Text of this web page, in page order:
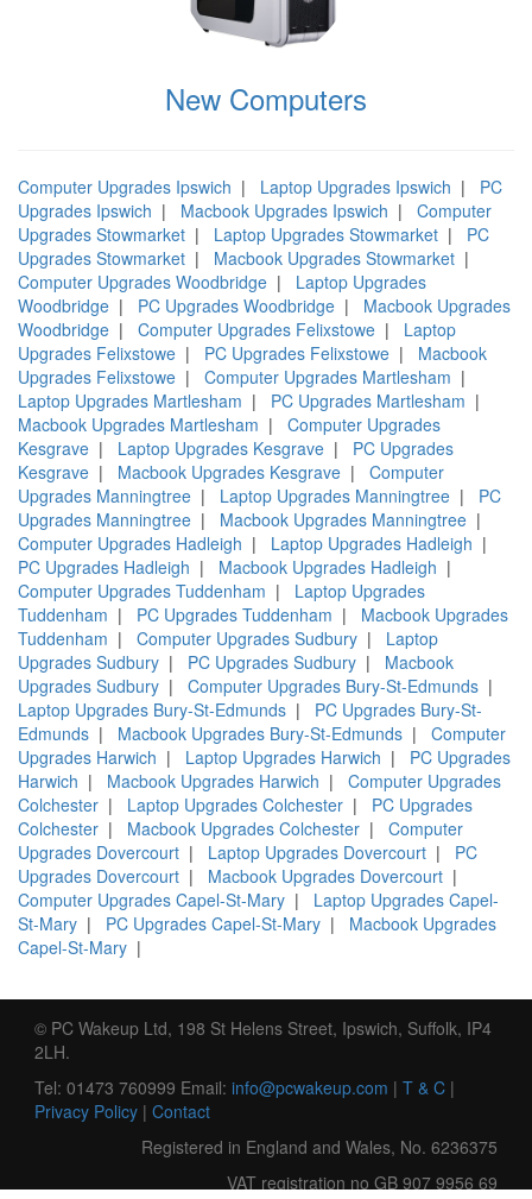
New Computers
Computer Upgrades Ipswich | Laptop Upgrades Ipswich | PC
Upgrades Ipswich | Macbook Upgrades Ipswich | Computer
Upgrades Stowmarket | Laptop Upgrades Stowmarket | PC
Upgrades Stowmarket | Macbook Upgrades Stowmarket |
Computer Upgrades Woodbridge | Laptop Upgrades
Woodbridge | PC Upgrades Woodbridge | Macbook Upgrades
Woodbridge | Computer Upgrades Felixstowe | Laptop
Upgrades Felixstowe | PC Upgrades Felixstowe | Macbook
Upgrades Felixstowe | Computer Upgrades Martlesham |
Laptop Upgrades Martlesham | PC Upgrades Martlesham |
Macbook Upgrades Martlesham | Computer Upgrades
Kesgrave | Laptop Upgrades Kesgrave | PC Upgrades
Kesgrave | Macbook Upgrades Kesgrave | Computer
Upgrades Manningtree | Laptop Upgrades Manningtree | PC
Upgrades Manningtree | Macbook Upgrades Manningtree |
Computer Upgrades Hadleigh | Laptop Upgrades Hadleigh |
PC Upgrades Hadleigh | Macbook Upgrades Hadleigh |
Computer Upgrades Tuddenham | Laptop Upgrades
Tuddenham | PC Upgrades Tuddenham | Macbook Upgrades
Tuddenham | Computer Upgrades Sudbury | Laptop
Upgrades Sudbury | PC Upgrades Sudbury | Macbook
Upgrades Sudbury | Computer Upgrades Bury-St-Edmunds |
Laptop Upgrades Bury-St-Edmunds | PC Upgrades Bury-St-
Edmunds | Macbook Upgrades Bury-St-Edmunds | Computer
Upgrades Harwich | Laptop Upgrades Harwich | PC Upgrades
Harwich | Macbook Upgrades Harwich | Computer Upgrades
Colchester | Laptop Upgrades Colchester | PC Upgrades
Colchester | Macbook Upgrades Colchester | Computer
Upgrades Dovercourt | Laptop Upgrades Dovercourt | PC
Upgrades Dovercourt | Macbook Upgrades Dovercourt |
Computer Upgrades Capel-St-Mary | Laptop Upgrades Capel-
St-Mary | PC Upgrades Capel-St-Mary | Macbook Upgrades
Capel-St-Mary |
© PC Wakeup Ltd, 198 St Helens Street, Ipswich, Suffolk, IP4
2LH.
Tel: 01473 760999 Email: info@pcwakeup.com | T & C |
Privacy Policy | Contact
Registered in England and Wales, No. 6236375
VAT registration no GB 907 9956 69